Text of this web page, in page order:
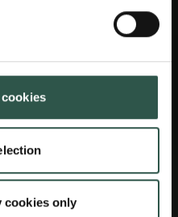
cookies only